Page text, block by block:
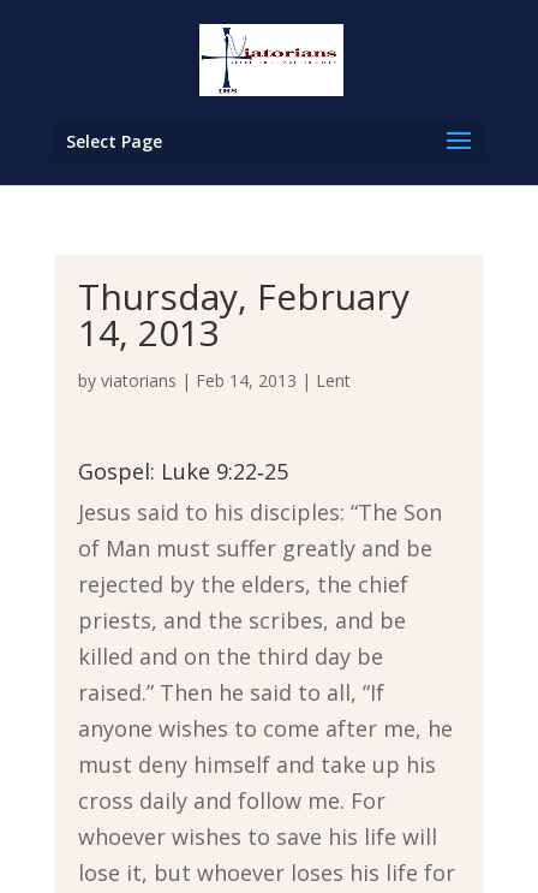
Select Page
Thursday, February
14, 2013
by viatorians | Feb 14, 2013 | Lent
Gospel: Luke 9:22‐25
Jesus said to his disciples: “The Son
of Man must suffer greatly and be
rejected by the elders, the chief
priests, and the scribes, and be
killed and on the third day be
raised.” Then he said to all, “If
anyone wishes to come after me, he
must deny himself and take up his
cross daily and follow me. For
whoever wishes to save his life will
lose it, but whoever loses his life for